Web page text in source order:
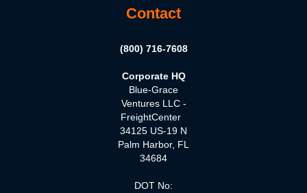
Contact
(800) 716-7608
Corporate HQ
Blue-Grace
Ventures LLC -
FreightCenter
34125 US-19 N
Palm Harbor, FL
34684
DOT No: